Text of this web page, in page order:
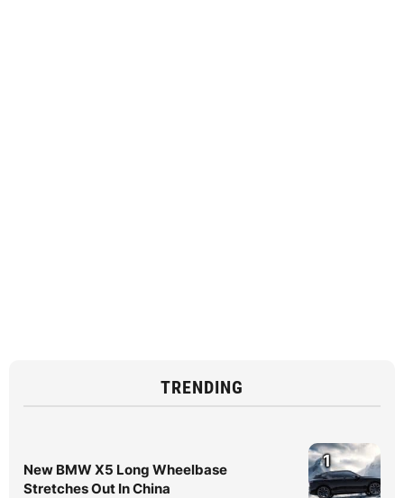
TRENDING
New BMW X5 Long Wheelbase
Stretches Out In China
1